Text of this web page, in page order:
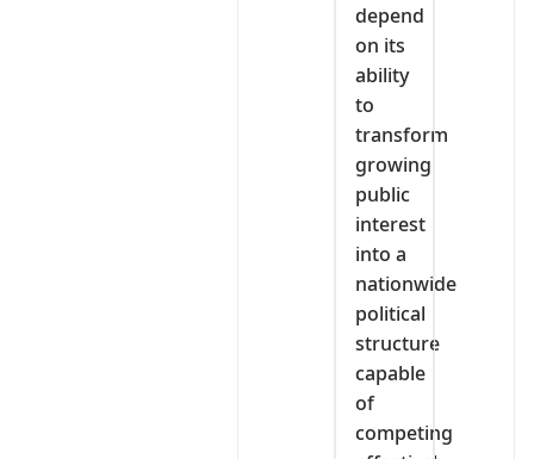
depend
on its
ability
to
transform
growing
public
interest
into a
nationwide
political
structure
capable
of
competing